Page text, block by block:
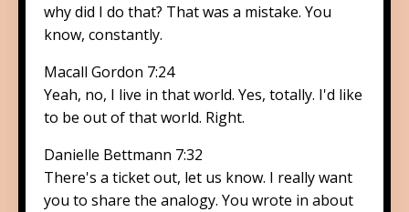
why did I do that? That was a mistake. You
know, constantly.
Macall Gordon 7:24
Yeah, no, I live in that world. Yes, totally. I'd like
to be out of that world. Right.
Danielle Bettmann 7:32
There's a ticket out, let us know. I really want
you to share the analogy. You wrote in about